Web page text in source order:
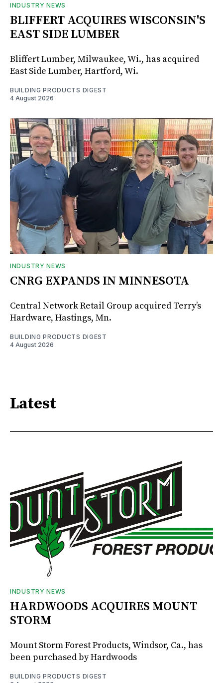
INDUSTRY NEWS
BLIFFERT ACQUIRES WISCONSIN'S
EAST SIDE LUMBER
Bliffert Lumber, Milwaukee, Wi., has acquired
East Side Lumber, Hartford, Wi.
BUILDING PRODUCTS DIGEST
4 August 2026
INDUSTRY NEWS
CNRG EXPANDS IN MINNESOTA
Central Network Retail Group acquired Terry’s
Hardware, Hastings, Mn.
BUILDING PRODUCTS DIGEST
4 August 2026
Latest
INDUSTRY NEWS
HARDWOODS ACQUIRES MOUNT
STORM
Mount Storm Forest Products, Windsor, Ca., has
been purchased by Hardwoods
BUILDING PRODUCTS DIGEST